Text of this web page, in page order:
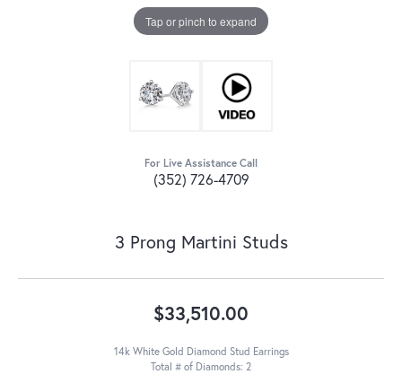
Tap or pinch to expand
For Live Assistance Call
(352) 726-4709
3 Prong Martini Studs
$33,510.00
14k White Gold Diamond Stud Earrings
Total # of Diamonds: 2